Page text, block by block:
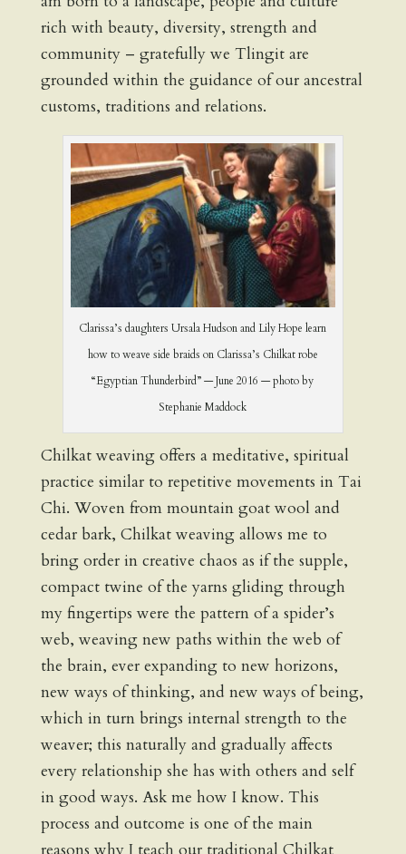
rich with beauty, diversity, strength and
community – gratefully we Tlingit are
grounded within the guidance of our ancestral
customs, traditions and relations.
Clarissa’s daughters Ursala Hudson and Lily Hope learn
how to weave side braids on Clarissa’s Chilkat robe
“Egyptian Thunderbird” — June 2016 — photo by
Stephanie Maddock
Chilkat weaving offers a meditative, spiritual
practice similar to repetitive movements in Tai
Chi. Woven from mountain goat wool and
cedar bark, Chilkat weaving allows me to
bring order in creative chaos as if the supple,
compact twine of the yarns gliding through
my fingertips were the pattern of a spider’s
web, weaving new paths within the web of
the brain, ever expanding to new horizons,
new ways of thinking, and new ways of being,
which in turn brings internal strength to the
weaver; this naturally and gradually affects
every relationship she has with others and self
in good ways. Ask me how I know. This
process and outcome is one of the main